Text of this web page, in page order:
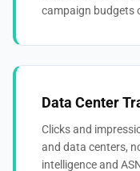
campaign budgets
Data Center
Clicks and
and data centers,
intelligence and